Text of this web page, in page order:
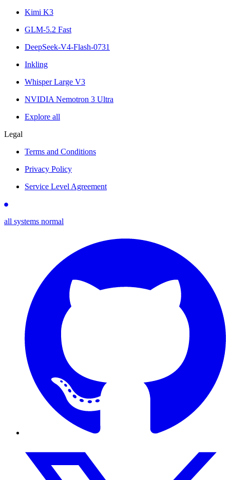
Kimi K3
GLM-5.2 Fast
DeepSeek-V4-Flash-0731
Inkling
Whisper Large V3
NVIDIA Nemotron 3 Ultra
Explore all
Legal
Terms and Conditions
Privacy Policy
Service Level Agreement
all systems normal